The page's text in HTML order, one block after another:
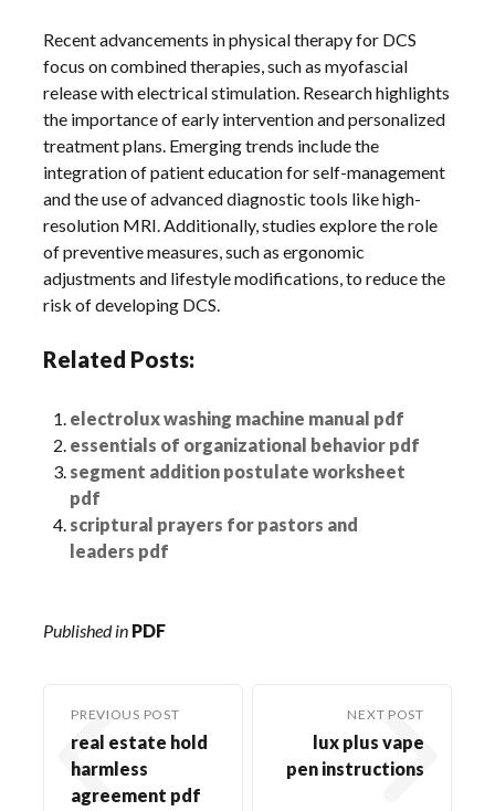
Recent advancements in physical therapy for DCS
focus on combined therapies, such as myofascial
release with electrical stimulation. Research highlights
the importance of early intervention and personalized
treatment plans. Emerging trends include the
integration of patient education for self-management
and the use of advanced diagnostic tools like high-
resolution MRI. Additionally, studies explore the role
of preventive measures, such as ergonomic
adjustments and lifestyle modifications, to reduce the
risk of developing DCS.
Related Posts:
electrolux washing machine manual pdf
essentials of organizational behavior pdf
segment addition postulate worksheet
pdf
scriptural prayers for pastors and
leaders pdf
Published in PDF
PREVIOUS POST
real estate hold
harmless
agreement pdf
NEXT POST
lux plus vape
pen instructions